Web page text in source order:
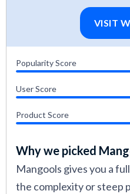
VISIT
Popularity Score
User Score
Product Score
Why we picked
Mangools gives you a
the complexity or steep